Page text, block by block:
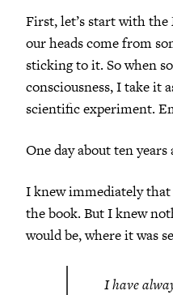
First, let’s start with
our heads come from
sticking to it. So when
consciousness, I take it
scientific experiment.
One day about ten
I knew immediately that
the book. But I knew
would be, where it was
I have